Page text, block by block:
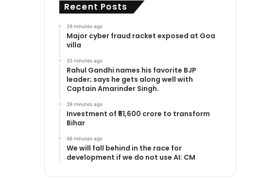
Recent Posts
29 minutes ago
Major cyber fraud racket exposed at Goa
villa
33 minutes ago
Rahul Gandhi names his favorite BJP
leader; says he gets along well with
Captain Amarinder Singh.
39 minutes ago
Investment of ₹51,600 crore to transform
Bihar
46 minutes ago
We will fall behind in the race for
development if we do not use AI: CM